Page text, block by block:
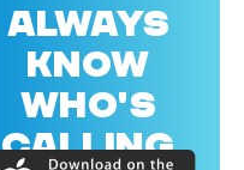
ALWAYS
KNOW
WHO'S
CALLING